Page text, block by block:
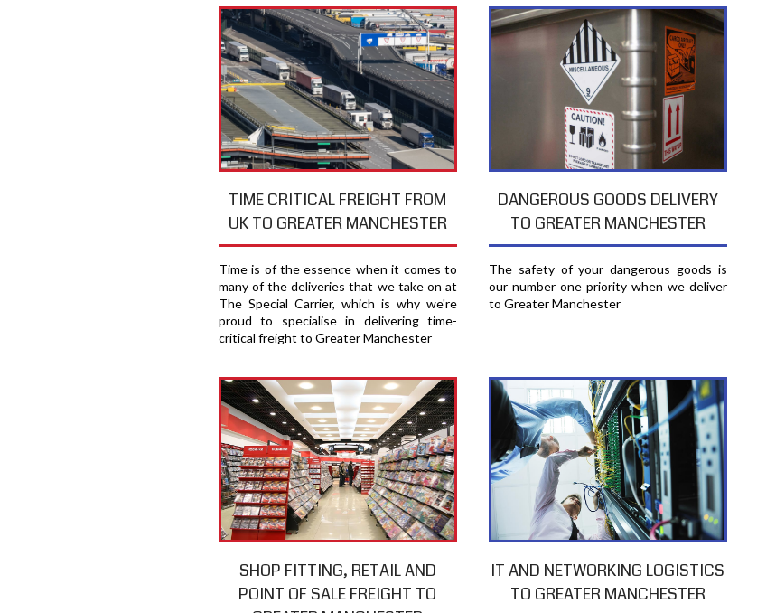
TIME CRITICAL FREIGHT FROM
UK TO GREATER MANCHESTER
Time is of the essence when it comes to
many of the deliveries that we take on at
The Special Carrier, which is why we're
proud to specialise in delivering time-
critical freight to Greater Manchester
DANGEROUS GOODS DELIVERY
TO GREATER MANCHESTER
The safety of your dangerous goods is
our number one priority when we deliver
to Greater Manchester
SHOP FITTING, RETAIL AND
POINT OF SALE FREIGHT TO
IT AND NETWORKING LOGISTICS
TO GREATER MANCHESTER